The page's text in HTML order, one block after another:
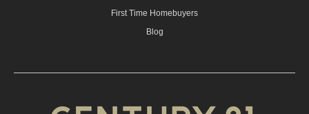
First Time Homebuyers
Blog